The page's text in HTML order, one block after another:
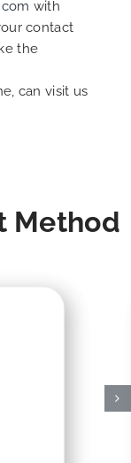
with
contact
the
can visit us
Method